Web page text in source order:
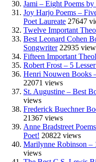
Jami – Eight Poems
Joy Harjo Poems –
Poet Laureate 27647
Twelve Important
Best Leonard Cohen
Songwriter 22935
Fifteen Important
Robert Frost – 5
Henri Nouwen Books
22071 views
St. Augustine – Best
views
Frederick Buechner
21367 views
Anne Bradstreet
Poet! 20822 views
Marilynne Robinson –
views